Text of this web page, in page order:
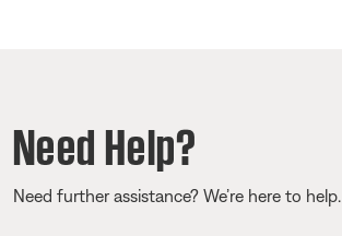
Need Help?
Need further assistance? We’re here to help.